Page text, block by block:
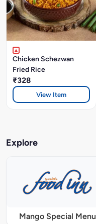
Chicken Schezwan
Fried Rice
₹328
View Item
Explore
Mango Special Menu